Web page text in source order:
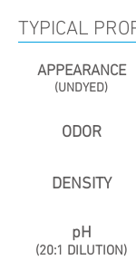
TYPICAL
APPEARANCE
(UNDYED)
ODOR
DENSITY
pH
(20:1 DILUTION)